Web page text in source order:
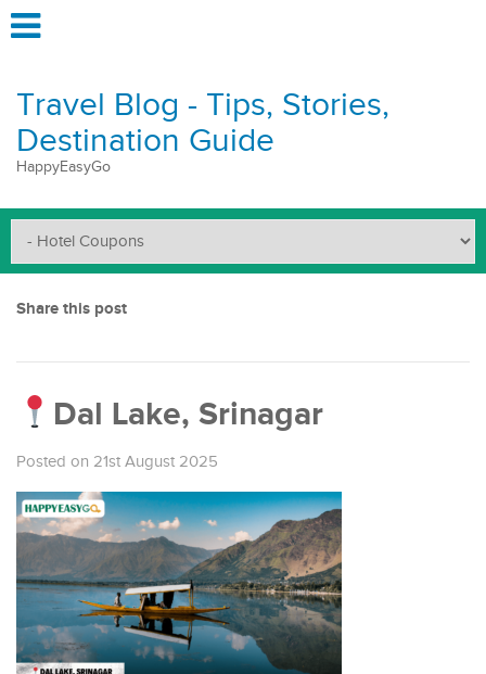
Travel Blog - Tips, Stories,
Destination Guide
HappyEasyGo
Share this post
Dal Lake, Srinagar
Posted on 21st August 2025